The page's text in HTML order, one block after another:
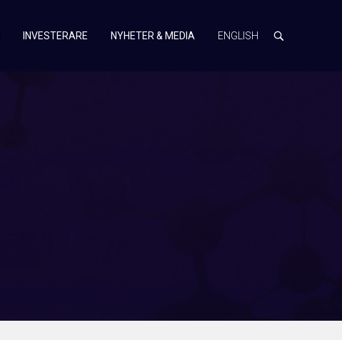
INVESTERARE NYHETER & MEDIA ENGLISH